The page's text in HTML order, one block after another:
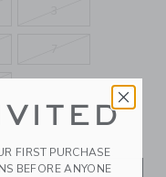
FIRST PURCHASE
BEFORE ANYONE